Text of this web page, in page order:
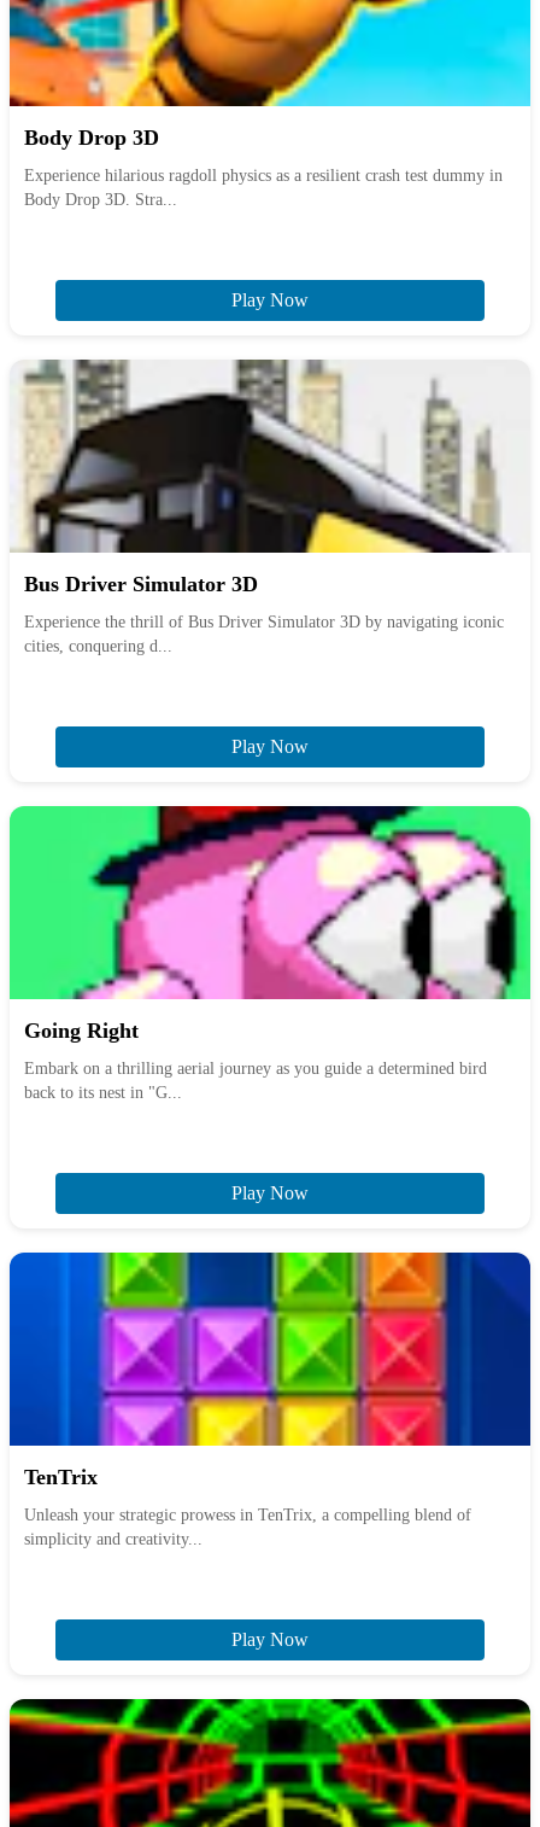
Body Drop 3D
Experience hilarious ragdoll physics as a resilient crash test dummy in
Body Drop 3D. Stra...
Play Now
Bus Driver Simulator 3D
Experience the thrill of Bus Driver Simulator 3D by navigating iconic
cities, conquering d...
Play Now
Going Right
Embark on a thrilling aerial journey as you guide a determined bird
back to its nest in "G...
Play Now
TenTrix
Unleash your strategic prowess in TenTrix, a compelling blend of
simplicity and creativity...
Play Now